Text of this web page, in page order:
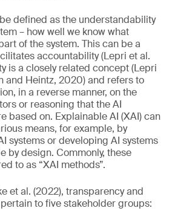
defined as the understandability
– how well we know what
of the system. This can be a
accountability (Lepri et al.
is a closely related concept (Lepri
and Heintz, 2020) and refers to
in a reverse manner, on the
or reasoning that the AI
based on. Explainable AI (XAI) can
means, for example, by
systems or developing AI systems
by design. Commonly, these
to as “XAI methods”.
et al. (2022), transparency and
to five stakeholder groups: